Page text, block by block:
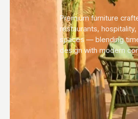
Premium furniture
restaurants,
spaces — blending
design with modern